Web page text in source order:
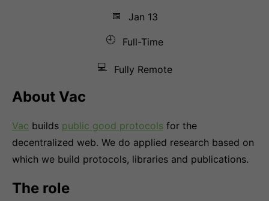
📅
Jan 13
🕘
Full-Time
💻 Fully Remote
About Vac
Vac builds public good protocols for the
decentralized web. We do applied research based on
which we build protocols, libraries and publications.
The role